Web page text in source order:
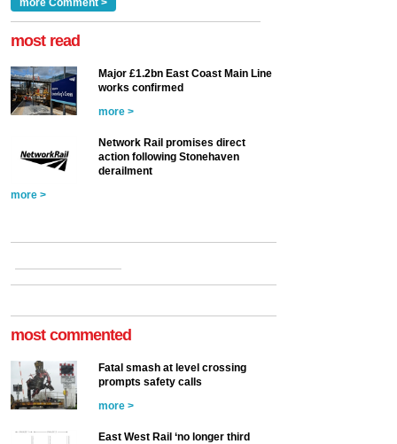
a look at ho... more >
more Comment >
most read
Major £1.2bn East Coast Main Line
works confirmed
more >
Network Rail promises direct
action following Stonehaven
derailment
more >
most commented
Fatal smash at level crossing
prompts safety calls
more >
East West Rail ‘no longer third